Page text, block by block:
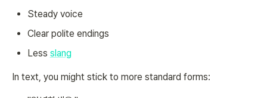
Steady voice
Clear polite endings
Less slang
In text, you might stick to more standard forms: